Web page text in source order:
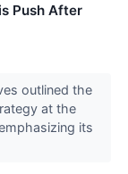
Push After
outlined the
at the
its